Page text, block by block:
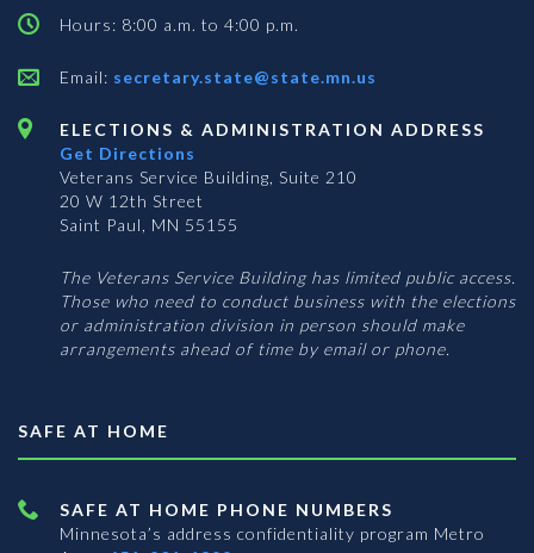
Hours: 8:00 a.m. to 4:00 p.m.
Email: secretary.state@state.mn.us
ELECTIONS & ADMINISTRATION ADDRESS
Get Directions
Veterans Service Building, Suite 210
20 W 12th Street
Saint Paul, MN 55155
The Veterans Service Building has limited public access.
Those who need to conduct business with the elections
or administration division in person should make
arrangements ahead of time by email or phone.
SAFE AT HOME
SAFE AT HOME PHONE NUMBERS
Minnesota’s address confidentiality program Metro